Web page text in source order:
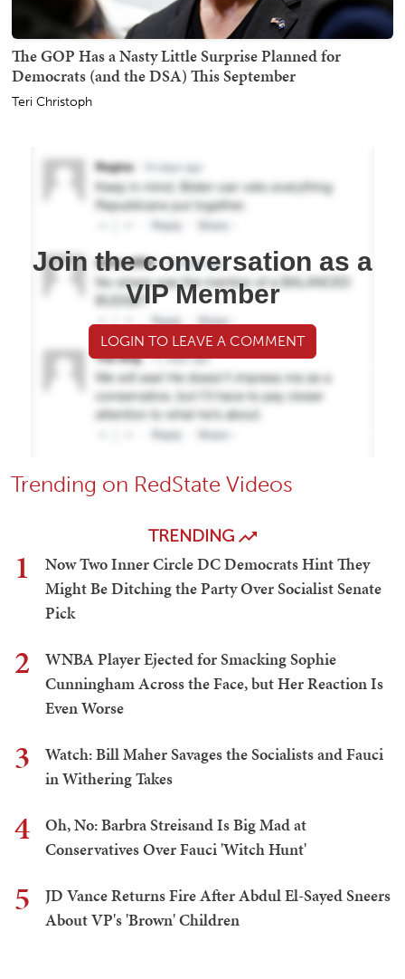
The GOP Has a Nasty Little Surprise Planned for
Democrats (and the DSA) This September
Teri Christoph
Join the conversation as a
VIP Member
LOGIN TO LEAVE A COMMENT
Trending on RedState Videos
TRENDING
1
Now Two Inner Circle DC Democrats Hint They
Might Be Ditching the Party Over Socialist Senate
Pick
2
WNBA Player Ejected for Smacking Sophie
Cunningham Across the Face, but Her Reaction Is
Even Worse
3
Watch: Bill Maher Savages the Socialists and Fauci
in Withering Takes
4
Oh, No: Barbra Streisand Is Big Mad at
Conservatives Over Fauci 'Witch Hunt'
5
JD Vance Returns Fire After Abdul El-Sayed Sneers
About VP's 'Brown' Children